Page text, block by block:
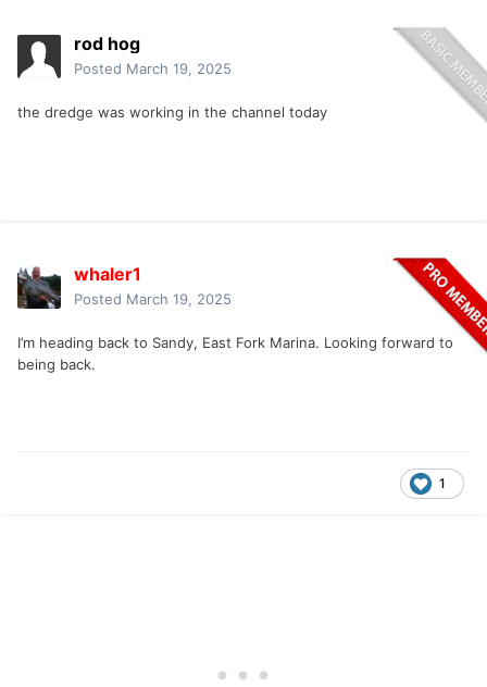
rod hog
Posted March 19, 2025
the dredge was working in the channel today
whaler1
Posted March 19, 2025
I’m heading back to Sandy, East Fork Marina. Looking forward to
being back.
1